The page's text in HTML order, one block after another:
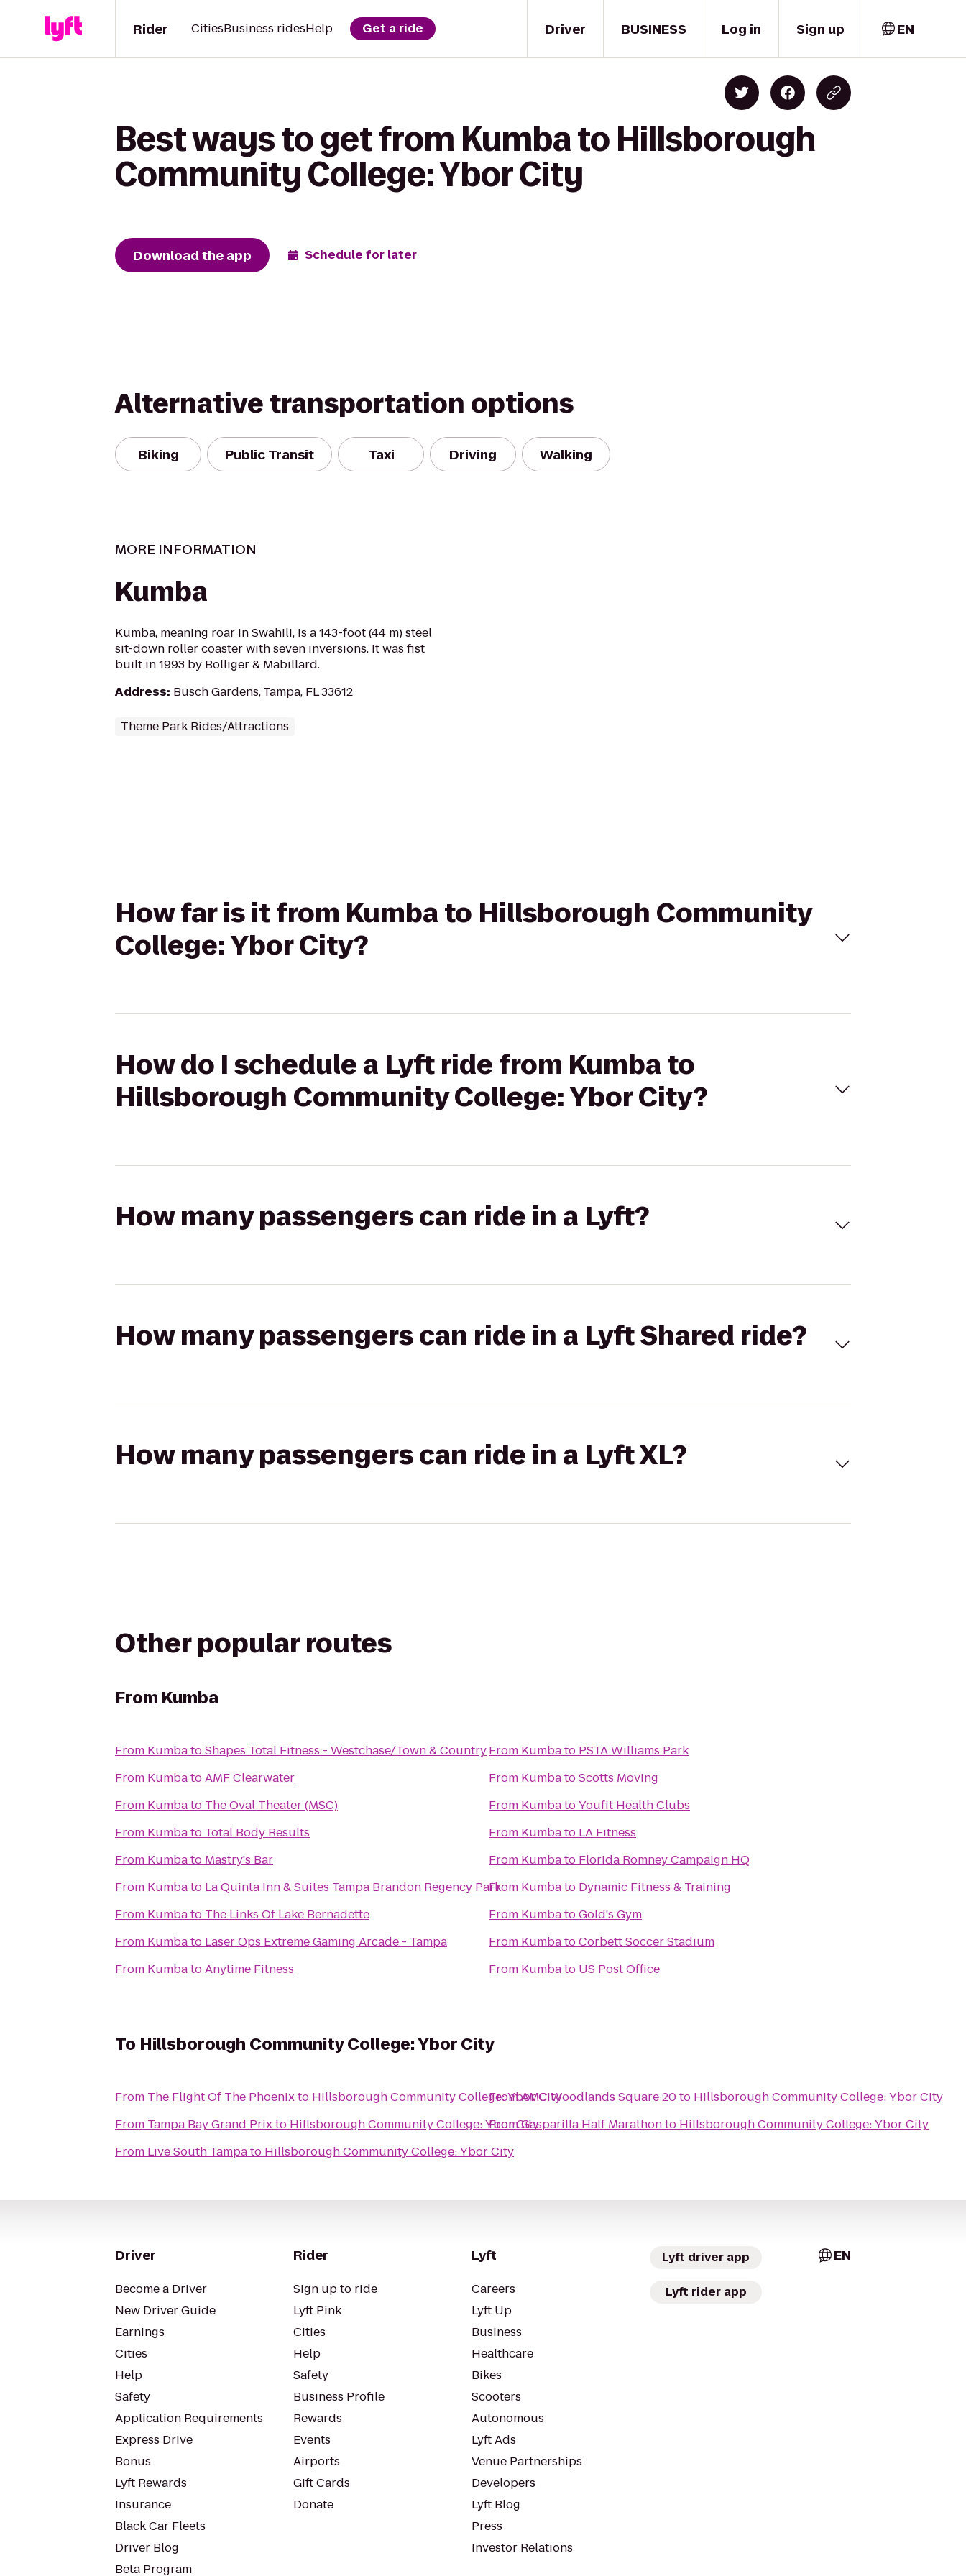
Driver
Rider CitiesBusiness ridesHelp Get a ride BUSINESS Log in Sign up EN
Best ways to get from Kumba to Hillsborough
Community College: Ybor City
Download the app Schedule for later
Alternative transportation options
Biking Public Transit Taxi Driving Walking
MORE INFORMATION
Kumba
Kumba, meaning roar in Swahili, is a 143-foot (44 m) steel
sit-down roller coaster with seven inversions. It was fist
built in 1993 by Bolliger & Mabillard.
Address: Busch Gardens, Tampa, FL 33612
Theme Park Rides/Attractions
How far is it from Kumba to Hillsborough Community
College: Ybor City?
How do I schedule a Lyft ride from Kumba to
Hillsborough Community College: Ybor City?
How many passengers can ride in a Lyft?
How many passengers can ride in a Lyft Shared ride?
How many passengers can ride in a Lyft XL?
Other popular routes
From Kumba
From KumbatoShapes Total Fitness - Westchase/Town & Country
From KumbatoAMF Clearwater
From Kumbato The Oval Theater (MSC)
From Kumbato Total Body Results
From Kumbato Mastry's Bar
From Kumbato La Quinta Inn & Suites Tampa Brandon Regency Park
From Kumbato The Links Of Lake Bernadette
From Kumbato Laser Ops Extreme Gaming Arcade - Tampa
From KumbatoAnytime Fitness
From Kumbato PSTA Williams Park
From KumbatoScotts Moving
From KumbatoYoufit Health Clubs
From Kumbato LA Fitness
From Kumbato Florida Romney Campaign HQ
From Kumbato Dynamic Fitness & Training
From KumbatoGold's Gym
From KumbatoCorbett Soccer Stadium
From Kumbato US Post Office
To Hillsborough Community College: Ybor City
From The Flight Of The Phoenixto Hillsborough Community College: Ybor City
From Tampa Bay Grand Prixto Hillsborough Community College: Ybor City
From Live South Tampato Hillsborough Community College: Ybor City
FromAMC Woodlands Square 20to Hillsborough Community College: Ybor City
FromGasparilla Half Marathonto Hillsborough Community College: Ybor City
Driver
Become a Driver
New Driver Guide
Earnings
Cities
Help
Safety
Application Requirements
Express Drive
Bonus
Lyft Rewards
Insurance
Black Car Fleets
Driver Blog
Beta Program
Rider
Sign up to ride
Lyft Pink
Cities
Help
Safety
Business Profile
Rewards
Events
Airports
Gift Cards
Donate
Lyft
Careers
Lyft Up
Business
Healthcare
Bikes
Scooters
Autonomous
Lyft Ads
Venue Partnerships
Developers
Lyft Blog
Press
Investor Relations
Lyft driver app
Lyft rider app
EN